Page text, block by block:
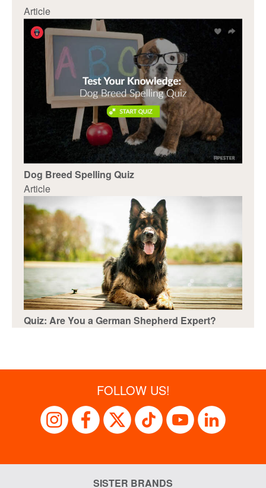
Article
Dog Breed Spelling Quiz
Article
Quiz: Are You a German Shepherd Expert?
FOLLOW US!
SISTER BRANDS